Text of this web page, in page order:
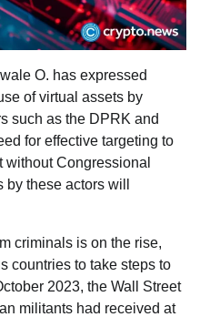
O. has expressed
of virtual assets by
such as the DPRK and
for effective targeting to
without Congressional
these actors will
criminals is on the rise,
countries to take steps to
2023, the Wall Street
militants had received at